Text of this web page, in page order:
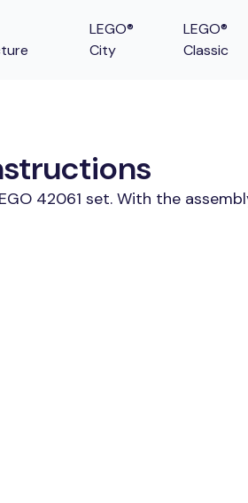
LEGO®
City
LEGO®
Classic
42061 set. With the